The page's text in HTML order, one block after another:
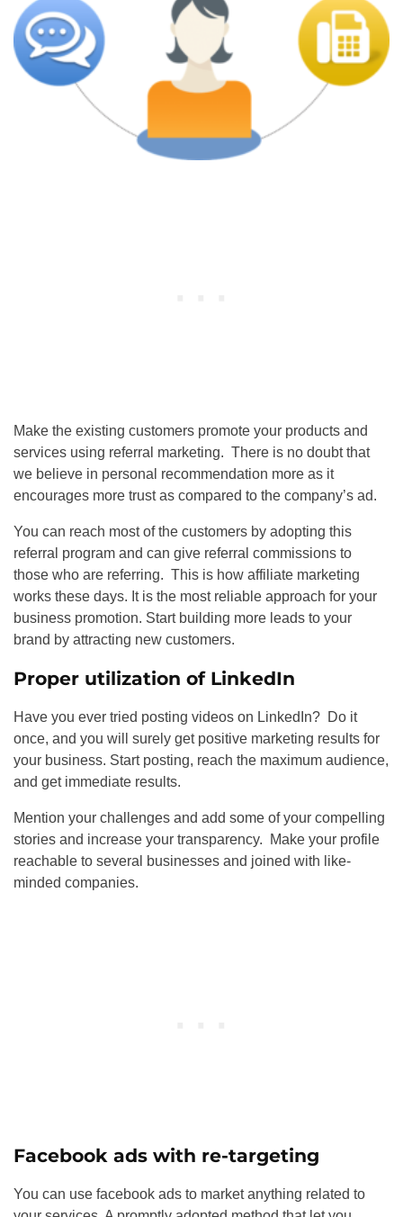
Make the existing customers promote your products and
services using referral marketing. There is no doubt that
we believe in personal recommendation more as it
encourages more trust as compared to the company’s ad.
You can reach most of the customers by adopting this
referral program and can give referral commissions to
those who are referring. This is how affiliate marketing
works these days. It is the most reliable approach for your
business promotion. Start building more leads to your
brand by attracting new customers.
Proper utilization of LinkedIn
Have you ever tried posting videos on LinkedIn? Do it
once, and you will surely get positive marketing results for
your business. Start posting, reach the maximum audience,
and get immediate results.
Mention your challenges and add some of your compelling
stories and increase your transparency. Make your profile
reachable to several businesses and joined with like-
minded companies.
Facebook ads with re-targeting
You can use facebook ads to market anything related to